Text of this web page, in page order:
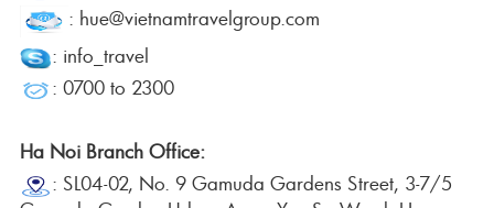
: hue@vietnamtravelgroup.com
: info_travel
: 0700 to 2300
Ha Noi Branch Office:
: SL04-02, No. 9 Gamuda Gardens Street, 3-7/5